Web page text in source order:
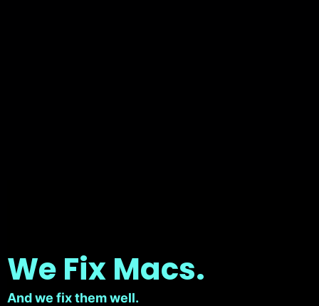
We Fix Macs.
And we fix them well.